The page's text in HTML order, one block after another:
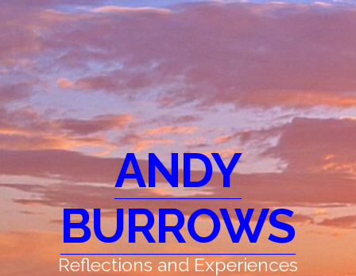
ANDY
BURROWS
Reflections and Experiences